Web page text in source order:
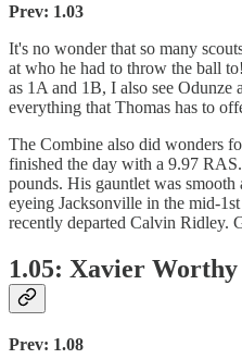
Prev: 1.03
It's no wonder that so many
at who he had to throw the ball
as 1A and 1B, I also see
everything that Thomas has to
The Combine also did wonders
finished the day with a 9.97
pounds. His gauntlet was
eyeing Jacksonville in the mid-
recently departed Calvin Ridley.
1.05: Xavier Worthy
Prev: 1.08